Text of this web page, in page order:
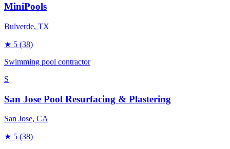
MiniPools
Bulverde, TX
★ 5 (38)
Swimming pool contractor
S
San Jose Pool Resurfacing & Plastering
San Jose, CA
★ 5 (38)